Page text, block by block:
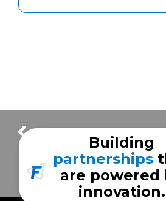
Enhancing Healthcare for Children with Autism: Unveiling of a Sensory-Friendly Ambulance
Building
partnerships
are powered
innovation.